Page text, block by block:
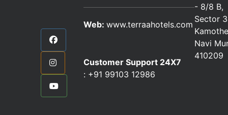
Web: www.terraahotels.com
Customer Support 24X7
: +91 99103 12986
- 8/8 B,
Sector
Navi
410209